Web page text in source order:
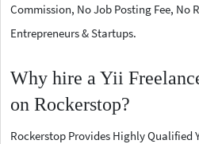
Commission, No Job Posting Fee, No
Entrepreneurs & Startups.
Why hire a Yii
on Rockerstop?
Rockerstop Provides Highly Qualified